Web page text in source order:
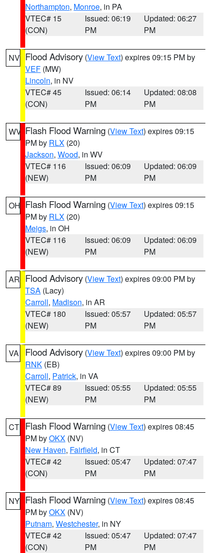
Northampton, Monroe, in PA
VTEC# 15
(CON)
Issued: 06:19
PM
Updated: 06:27
PM
NV Flood Advisory (View Text) expires 09:15 PM by
VEF (MW)
Lincoln, in NV
VTEC# 45
(CON)
Issued: 06:14
PM
Updated: 08:08
PM
WV Flash Flood Warning (View Text) expires 09:15
PM by RLX (20)
Jackson, Wood, in WV
VTEC# 116
(NEW)
Issued: 06:09
PM
Updated: 06:09
PM
OH Flash Flood Warning (View Text) expires 09:15
PM by RLX (20)
Meigs, in OH
VTEC# 116
(NEW)
Issued: 06:09
PM
Updated: 06:09
PM
AR Flood Advisory (View Text) expires 09:00 PM by
TSA (Lacy)
Carroll, Madison, in AR
VTEC# 180
(NEW)
Issued: 05:57
PM
Updated: 05:57
PM
VA Flood Advisory (View Text) expires 09:00 PM by
RNK (EB)
Carroll, Patrick, in VA
VTEC# 89
(NEW)
Issued: 05:55
PM
Updated: 05:55
PM
CT Flash Flood Warning (View Text) expires 08:45
PM byOKX (NV)
New Haven, Fairfield, in CT
VTEC# 42
(CON)
Issued: 05:47
PM
Updated: 07:47
PM
NY Flash Flood Warning (View Text) expires 08:45
PM byOKX (NV)
Putnam, Westchester, in NY
VTEC# 42
(CON)
Issued: 05:47
PM
Updated: 07:47
PM